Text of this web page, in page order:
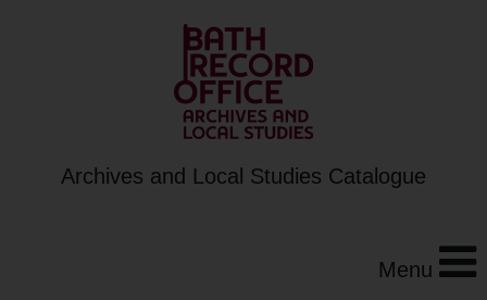
Archives and Local Studies Catalogue
Menu